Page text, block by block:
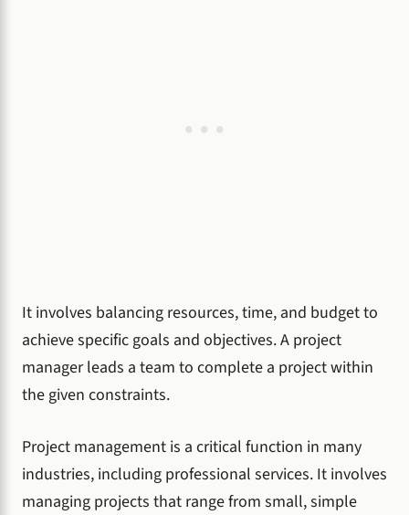
It involves balancing resources, time, and budget to
achieve specific goals and objectives. A project
manager leads a team to complete a project within
the given constraints.
Project management is a critical function in many
industries, including professional services. It involves
managing projects that range from small, simple